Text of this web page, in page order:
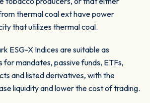
thermal coal ext have power
that utilizes thermal coal.
ESG-X Indices are suitable as
for mandates, passive funds, ETFs,
and listed derivatives, with the
liquidity and lower the cost of trading.